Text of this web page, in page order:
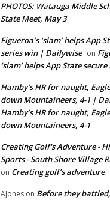
PHOTOS: Watauga Middle
State Meet, May 3
Figueroa’s ‘slam’ helps App
series win | Dailywise on
‘slam’ helps App State
Hamby’s HR for naught,
down Mountaineers, 4-1 |
Hamby’s HR for naught,
down Mountaineers, 4-1
Creating Golf's Adventure -
Sports - South Shore Village
on Creating golf’s adventure
AJones on Before they